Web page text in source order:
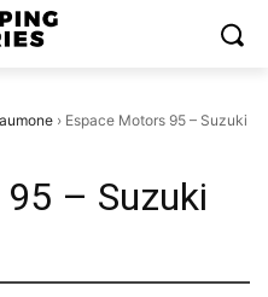
› Espace Motors 95 – Suzuki
– Suzuki